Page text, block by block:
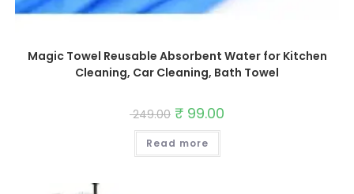
Magic Towel Reusable Absorbent Water for Kitchen
Cleaning, Car Cleaning, Bath Towel
249.00 Original
price
was:
₹ 249.00.
₹ 99.00
Read more